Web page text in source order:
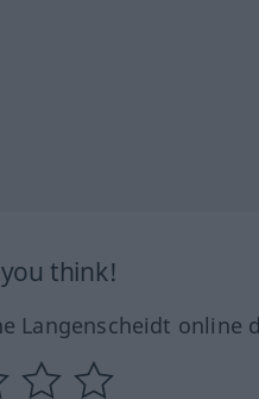
think!
Langenscheidt online